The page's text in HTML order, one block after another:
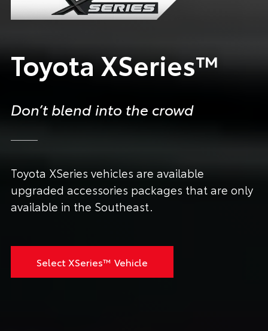
Toyota XSeries™
Don’t blend into the crowd
Toyota XSeries vehicles are available
upgraded accessories packages that are only
available in the Southeast.
Select XSeries™ Vehicle